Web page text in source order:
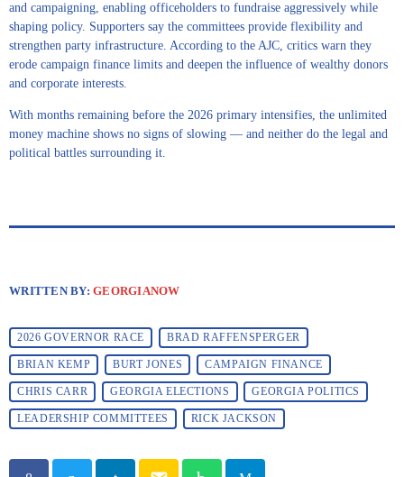
and campaigning, enabling officeholders to fundraise aggressively while
shaping policy. Supporters say the committees provide flexibility and
strengthen party infrastructure. According to the AJC, critics warn they
erode campaign finance limits and deepen the influence of wealthy donors
and corporate interests.
With months remaining before the 2026 primary intensifies, the unlimited
money machine shows no signs of slowing — and neither do the legal and
political battles surrounding it.
WRITTEN BY:GEORGIANOW
2026 GOVERNOR RACE BRAD RAFFENSPERGER
BRIAN KEMP BURT JONES CAMPAIGN FINANCE
CHRIS CARR GEORGIA ELECTIONS GEORGIA POLITICS
LEADERSHIP COMMITTEES RICK JACKSON